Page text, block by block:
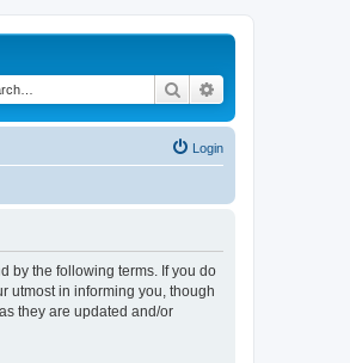
Search
Login
by the following terms. If you do
utmost in informing you, though
they are updated and/or